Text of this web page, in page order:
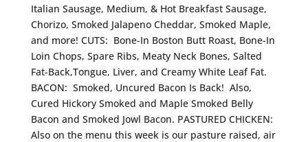
Italian Sausage, Medium, & Hot Breakfast Sausage,
Chorizo, Smoked Jalapeno Cheddar, Smoked Maple,
and more! CUTS: Bone-In Boston Butt Roast, Bone-In
Loin Chops, Spare Ribs, Meaty Neck Bones, Salted
Fat-Back,Tongue, Liver, and Creamy White Leaf Fat.
BACON: Smoked, Uncured Bacon Is Back! Also,
Cured Hickory Smoked and Maple Smoked Belly
Bacon and Smoked Jowl Bacon. PASTURED CHICKEN:
Also on the menu this week is our pasture raised, air